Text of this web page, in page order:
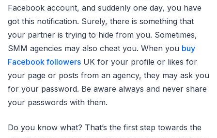
Facebook account, and suddenly one day, you have
got this notification. Surely, there is something that
your partner is trying to hide from you. Sometimes,
SMM agencies may also cheat you. When you buy
Facebook followers UK for your profile or likes for
your page or posts from an agency, they may ask you
for your password. Be aware always and never share
your passwords with them.
Do you know what? That’s the first step towards the